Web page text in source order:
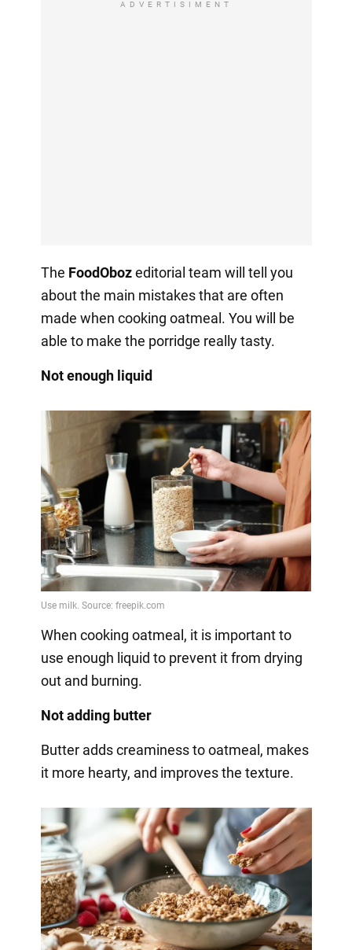
ADVERTISIMENT
The FoodObozeditorial team will tell you
about the main mistakes that are often
made when cooking oatmeal. You will be
able to make the porridge really tasty.
Not enough liquid
When cooking oatmeal, it is important to
use enough liquid to prevent it from drying
out and burning.
Not adding butter
Butter adds creaminess to oatmeal, makes
it more hearty, and improves the texture.